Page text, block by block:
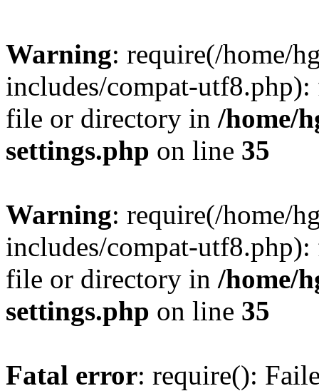
Warning: require(/home/
includes/compat-
file or directory in /home/
settings.php on line 35
Warning: require(/home/
includes/compat-
file or directory in /home/
settings.php on line 35
Fatal error: require():